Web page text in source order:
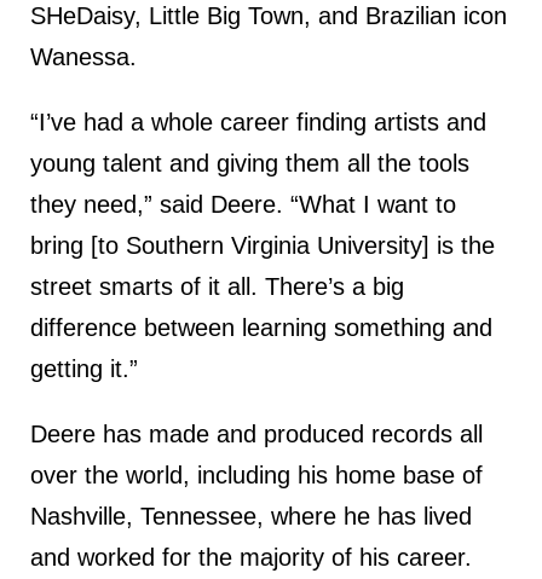
SHeDaisy, Little Big Town, and Brazilian icon
Wanessa.
“I’ve had a whole career finding artists and
young talent and giving them all the tools
they need,” said Deere. “What I want to
bring [to Southern Virginia University] is the
street smarts of it all. There’s a big
difference between learning something and
getting it.”
Deere has made and produced records all
over the world, including his home base of
Nashville, Tennessee, where he has lived
and worked for the majority of his career.